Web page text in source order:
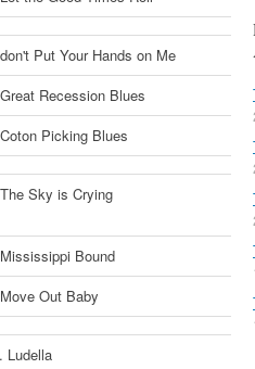
Put Your Hands on Me
Recession Blues
Picking Blues
Sky is Crying
Bound
Out Baby
Ludella